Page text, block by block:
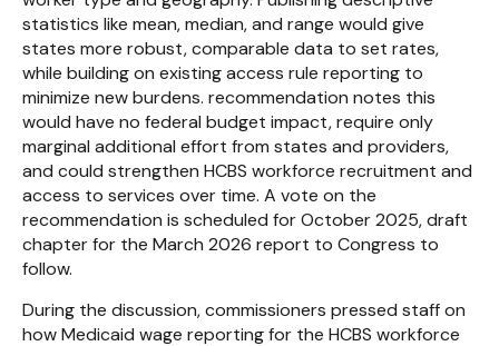
statistics like mean, median, and range would give
states more robust, comparable data to set rates,
while building on existing access rule reporting to
minimize new burdens. recommendation notes this
would have no federal budget impact, require only
marginal additional effort from states and providers,
and could strengthen HCBS workforce recruitment and
access to services over time. A vote on the
recommendation is scheduled for October 2025, draft
chapter for the March 2026 report to Congress to
follow.
During the discussion, commissioners pressed staff on
how Medicaid wage reporting for the HCBS workforce